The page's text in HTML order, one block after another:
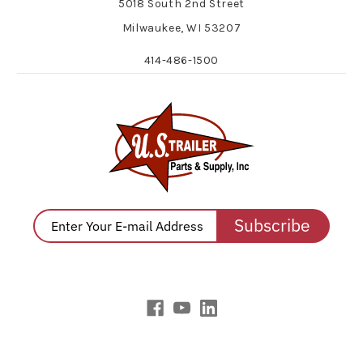
5018 South 2nd Street
Milwaukee, WI 53207
414-486-1500
Subscribe